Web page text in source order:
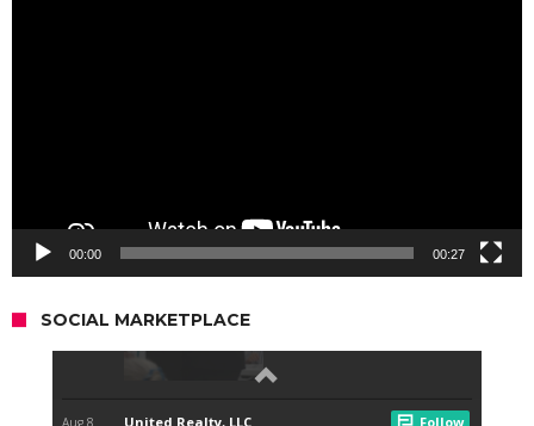
00:00 00:27
SOCIAL MARKETPLACE